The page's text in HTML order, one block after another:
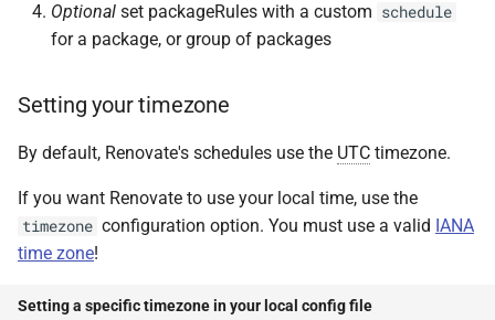
Optional set packageRules with a custom schedule
for a package, or group of packages
Setting your timezone
By default, Renovate's schedules use the UTC timezone.
If you want Renovate to use your local time, use the
timezone configuration option. You must use a valid IANA
time zone!
Setting a specific timezone in your local config file